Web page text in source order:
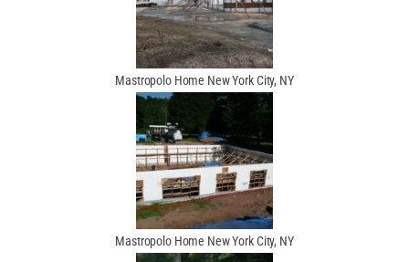
Mastropolo Home New York City, NY
Mastropolo Home New York City, NY